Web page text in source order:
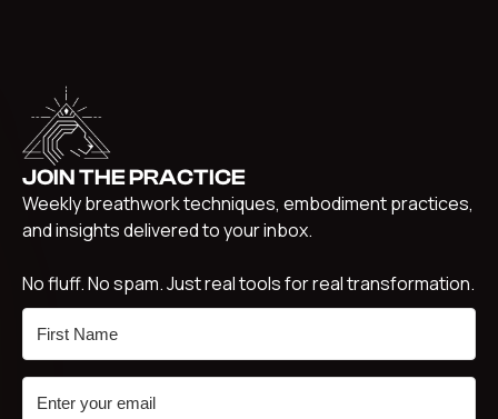
JOIN THE PRACTICE
Weekly breathwork techniques, embodiment practices,
and insights delivered to your inbox.
No fluff. No spam. Just real tools for real transformation.